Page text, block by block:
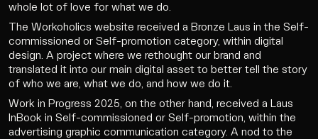
whole lot of love for what we do.
The Workoholics website received a Bronze Laus in the Self-
commissioned or Self-promotion category, within digital
design. A project where we rethought our brand and
translated it into our main digital asset to better tell the story
of who we are, what we do, and how we do it.
Work in Progress 2025, on the other hand, received a Laus
InBook in Self-commissioned or Self-promotion, within the
advertising graphic communication category. A nod to the